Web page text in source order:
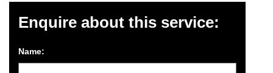
Enquire about this service:
Name: